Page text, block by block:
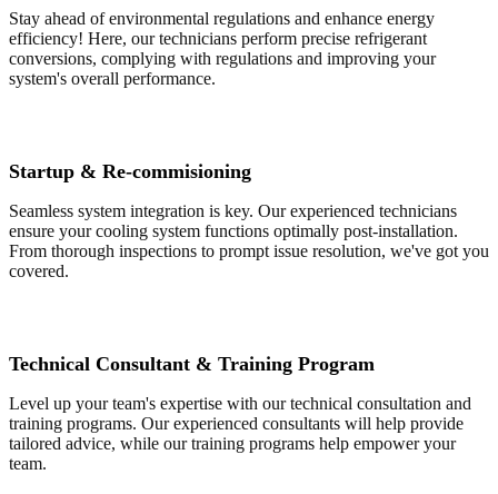
Stay ahead of environmental regulations and enhance energy
efficiency! Here, our technicians perform precise refrigerant
conversions, complying with regulations and improving your
system's overall performance.
Startup & Re-commisioning
Seamless system integration is key. Our experienced technicians
ensure your cooling system functions optimally post-installation.
From thorough inspections to prompt issue resolution, we've got you
covered.
Technical Consultant & Training Program
Level up your team's expertise with our technical consultation and
training programs. Our experienced consultants will help provide
tailored advice, while our training programs help empower your
team.